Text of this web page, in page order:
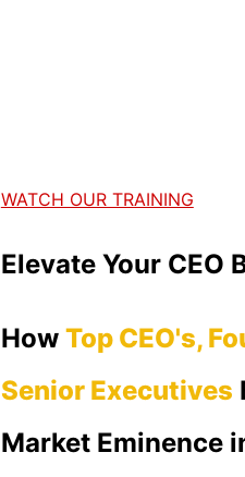
WATCH OUR TRAINING
Elevate Your CEO
How Top CEO's,
Senior Executives
Market Eminence